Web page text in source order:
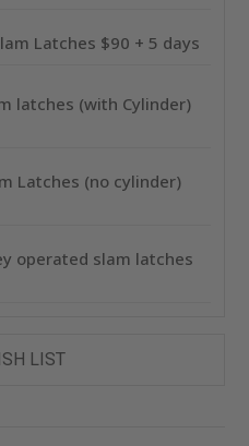
Latches $90 + 5 days
latches (with Cylinder)
Latches (no cylinder)
operated slam latches
LIST